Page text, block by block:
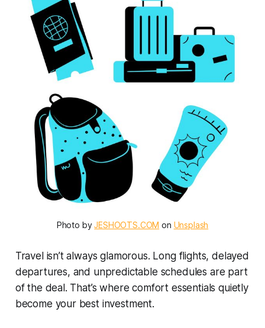
Photo by JESHOOTS.COM on Unsplash
Travel isn’t always glamorous. Long flights, delayed
departures, and unpredictable schedules are part
of the deal. That’s where comfort essentials quietly
become your best investment.